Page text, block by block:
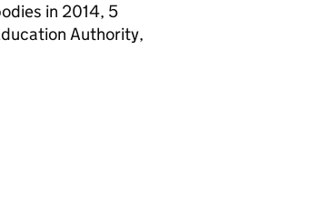
in 2014, 5
Authority,